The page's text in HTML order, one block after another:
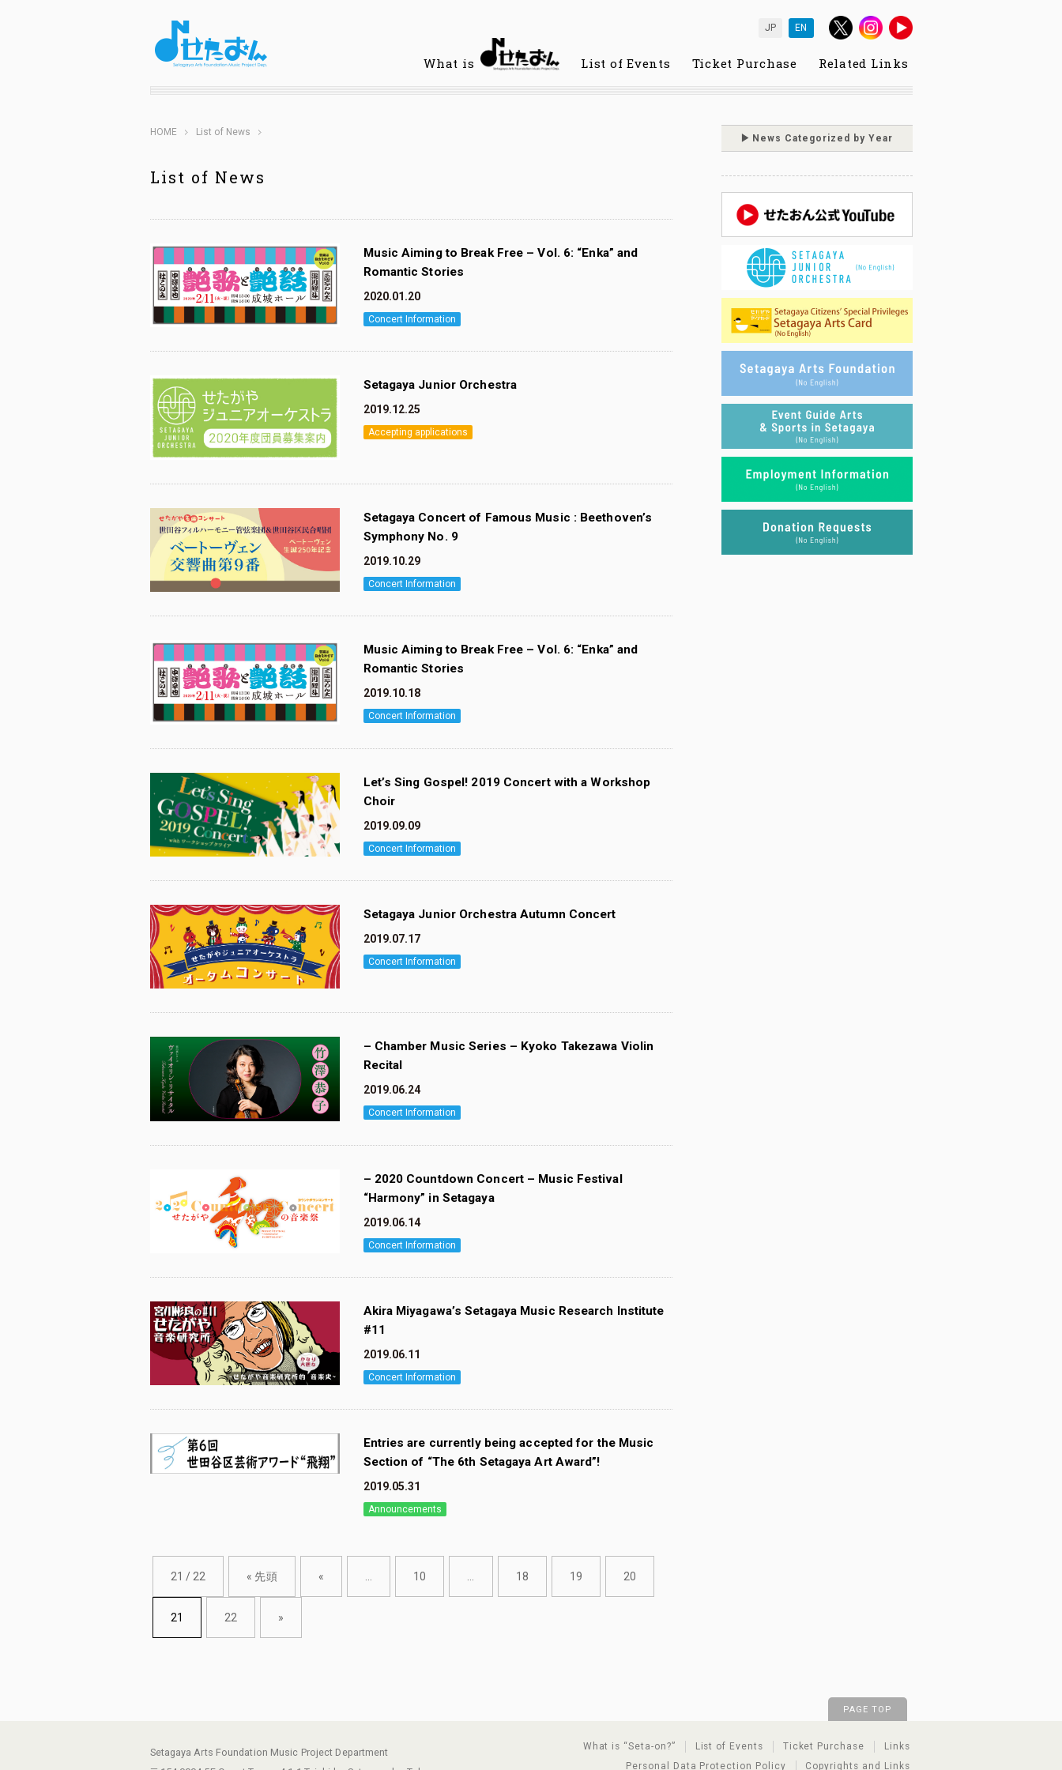
JP EN
What is List of Events Ticket Purchase Related Links
HOME List of News
List of News
Music Aiming to Break Free – Vol. 6: “Enka” and
Romantic Stories
2020.01.20
Concert Information
Setagaya Junior Orchestra
2019.12.25
Accepting applications
Setagaya Concert of Famous Music : Beethoven’s
Symphony No. 9
2019.10.29
Concert Information
Music Aiming to Break Free – Vol. 6: “Enka” and
Romantic Stories
2019.10.18
Concert Information
Let’s Sing Gospel! 2019 Concert with a Workshop
Choir
2019.09.09
Concert Information
Setagaya Junior Orchestra Autumn Concert
2019.07.17
Concert Information
– Chamber Music Series – Kyoko Takezawa Violin
Recital
2019.06.24
Concert Information
– 2020 Countdown Concert – Music Festival
“Harmony” in Setagaya
2019.06.14
Concert Information
Akira Miyagawa’s Setagaya Music Research Institute
#11
2019.06.11
Concert Information
Entries are currently being accepted for the Music
Section of “The 6th Setagaya Art Award”!
2019.05.31
Announcements
21 / 22 « 先頭 « ... 10 ... 18 19 20
21 22 »
News Categorized by Year
PAGE TOP
Setagaya Arts Foundation Music Project Department
What is “Seta-on?” List of Events Ticket Purchase
Links
Personal Data Protection Policy
Copyrights and Links